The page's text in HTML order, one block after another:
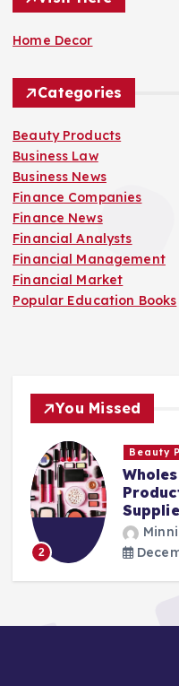
Home Decor
Categories
Beauty Products
Business Law
Business News
Finance Companies
Finance News
Financial Analysts
Financial Management
Financial Market
Popular Education Books
You Missed
and Beauty
to US
69 views 3